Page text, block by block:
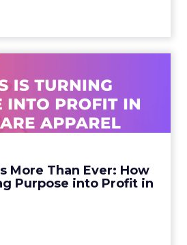
More Than Ever: How
Purpose into Profit in
FIGS Is Turning ...
evolves beyond basic
lifestyle products, FIGS
View article